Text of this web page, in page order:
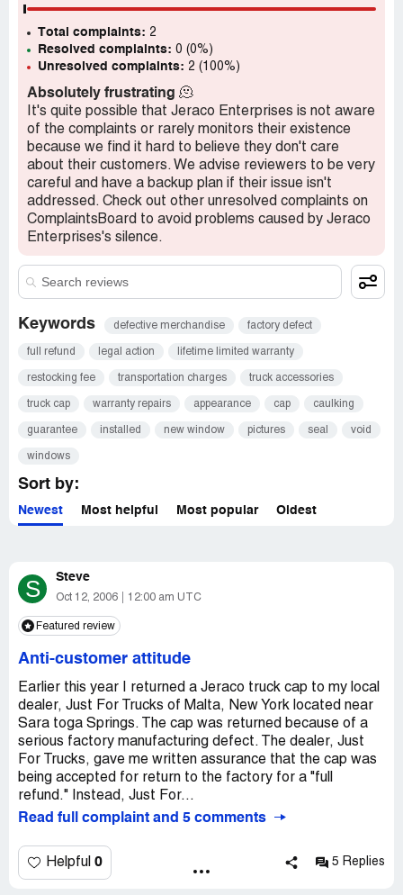
Total complaints: 2
Resolved complaints: 0 (0%)
Unresolved complaints: 2 (100%)
Absolutely frustrating 🫠
It's quite possible that Jeraco Enterprises is not aware
of the complaints or rarely monitors their existence
because we find it hard to believe they don't care
about their customers. We advise reviewers to be very
careful and have a backup plan if their issue isn't
addressed. Check out other unresolved complaints on
ComplaintsBoard to avoid problems caused by Jeraco
Enterprises's silence.
Keywords defective merchandise factory defect
full refund legal action lifetime limited warranty
restocking fee transportation charges truck accessories
truck cap warranty repairs appearance cap caulking
guarantee installed new window pictures seal void
windows
Sort by:
Newest Most helpful Most popular Oldest
S Steve
Oct 12, 2006 12:00 am UTC
Featured review
Anti-customer attitude
Earlier this year I returned a Jeraco truck cap to my local
dealer, Just For Trucks of Malta, New York located near
Sara toga Springs. The cap was returned because of a
serious factory manufacturing defect. The dealer, Just
For Trucks, gave me written assurance that the cap was
being accepted for return to the factory for a "full
refund." Instead, Just For...
Read full complaint and 5 comments
Helpful 0 5 Replies